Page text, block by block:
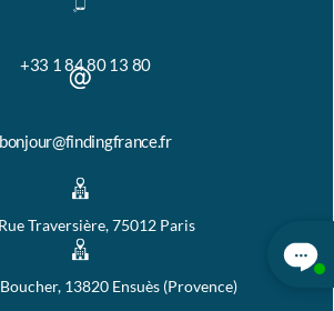
+33 1 84 80 13 80
bonjour@findingfrance.fr
Traversière, 75012 Paris
13820 Ensuès (Provence)